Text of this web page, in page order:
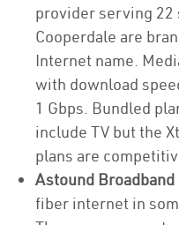
provider serving
Cooperdale are
Internet name.
with download
1 Gbps. Bundled
include TV but the
plans are
Astound Broadband
fiber internet in